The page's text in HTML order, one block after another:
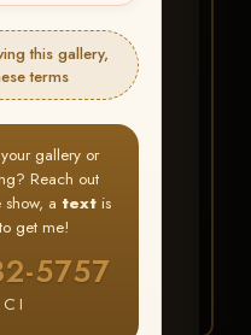
this gallery,
terms
gallery or
Reach out
a textis
get me!
5757
favorite photos!
orLog In
and favorite
the show
>
clickBUY